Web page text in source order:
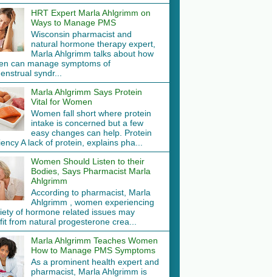
HRT Expert Marla Ahlgrimm on
Ways to Manage PMS
Wisconsin pharmacist and
natural hormone therapy expert,
Marla Ahlgrimm talks about how
can manage symptoms of
syndr...
Marla Ahlgrimm Says Protein
Vital for Women
Women fall short where protein
intake is concerned but a few
easy changes can help. Protein
A lack of protein, explains pha...
Women Should Listen to their
Bodies, Says Pharmacist Marla
Ahlgrimm
According to pharmacist, Marla
Ahlgrimm , women experiencing
of hormone related issues may
from natural progesterone crea...
Marla Ahlgrimm Teaches Women
How to Manage PMS Symptoms
As a prominent health expert and
pharmacist, Marla Ahlgrimm is